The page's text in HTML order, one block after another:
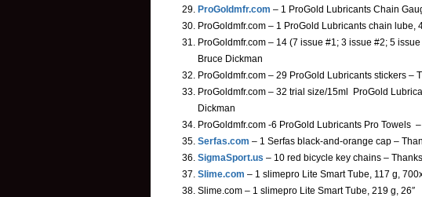
ProGoldmfr.com – 1 ProGold Lubricants Chain
ProGoldmfr.com – 1 ProGold Lubricants chain lube,
ProGoldmfr.com – 14 (7 issue #1; 3 issue #2; 5
Bruce Dickman
ProGoldmfr.com – 29 ProGold Lubricants stickers –
ProGoldmfr.com – 32 trial size/15ml ProGold
Dickman
ProGoldmfr.com -6 ProGold Lubricants Pro Towels
Serfas.com – 1 Serfas black-and-orange cap –
SigmaSport.us – 10 red bicycle key chains –
Slime.com – 1 slimepro Lite Smart Tube, 117 g,
Slime.com – 1 slimepro Lite Smart Tube, 219 g, 26″